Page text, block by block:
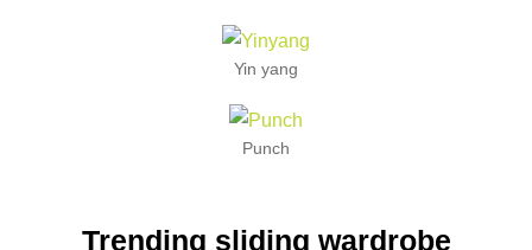
Yin yang
Punch
Trending sliding wardrobe